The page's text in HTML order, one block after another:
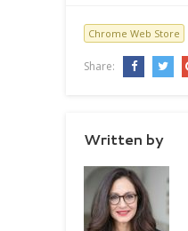
Chrome Web Store
Share:
Written by